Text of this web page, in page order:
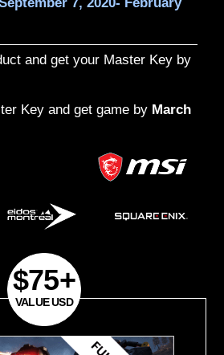
August 28, 2020-
Worldwide
Sudan, Syria and
September 7, 2020-